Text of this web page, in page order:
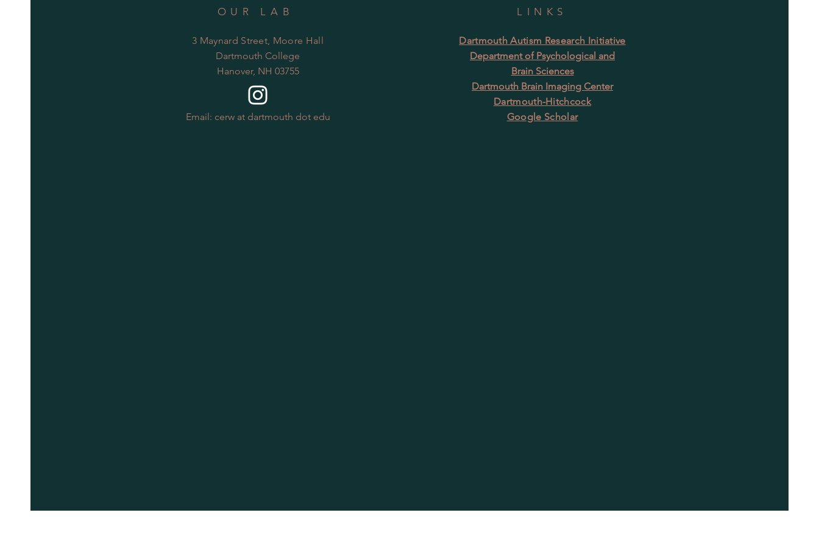
OUR LAB
3 Maynard Street, Moore Hall
Dartmouth College
Hanover, NH 03755
Email: cerw at dartmouth dot edu
LINKS
Dartmouth Autism Research Initiative
Department of Psychological and
Brain Sciences
Dartmouth Brain Imaging Center
Dartmouth-Hitchcock
Google Scholar